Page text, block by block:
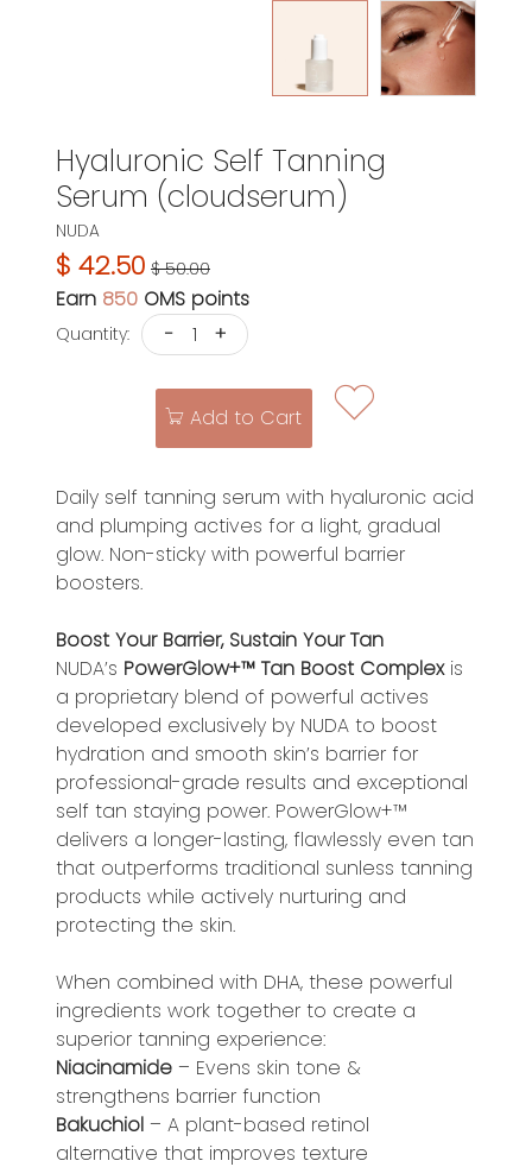
Hyaluronic Self Tanning
Serum (cloudserum)
NUDA
$ 42.50 $ 50.00
Earn 850 OMS points
Quantity: - +
Add to Cart
Daily self tanning serum with hyaluronic acid
and plumping actives for a light, gradual
glow. Non-sticky with powerful barrier
boosters.
Boost Your Barrier, Sustain Your Tan
NUDA’s ​​ PowerGlow+™ Tan Boost Complexis
a proprietary blend of powerful actives
developed exclusively by NUDA to boost
hydration and smooth skin’s barrier for
professional-grade results and exceptional
self tan staying power. PowerGlow+™
delivers a longer-lasting, flawlessly even tan
that outperforms traditional sunless tanning
products while actively nurturing and
protecting the skin.
When combined with DHA, these powerful
ingredients work together to create a
superior tanning experience:
Niacinamide – Evens skin tone &
strengthens barrier function
Bakuchiol – A plant-based retinol
alternative that improves texture